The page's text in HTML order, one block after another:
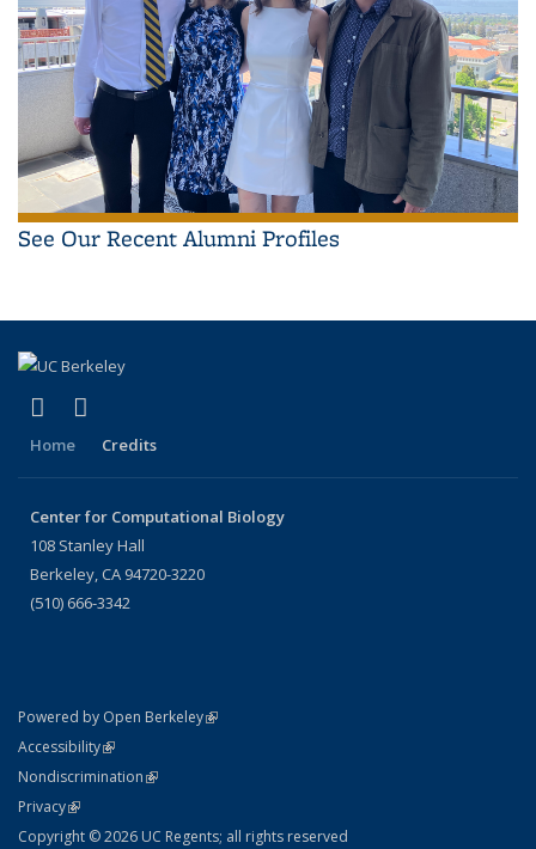
See Our Recent Alumni Profiles
X (formerly Twitter)
(link is external)
Home Credits
Center for Computational Biology
108 Stanley Hall
Berkeley, CA 94720-3220
(510) 666-3342
Powered by Open Berkeley(link is external)
AccessibilityStatement
(link is external)
NondiscriminationPolicy Statement
(link is external)
PrivacyStatement
(link is external)
Copyright © 2026 UC Regents; all rights reserved